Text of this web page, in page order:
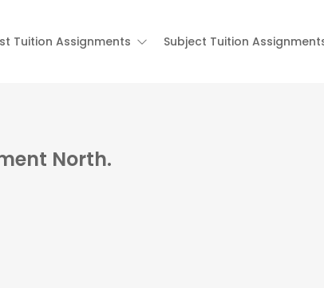
Tuition Assignments Subject Tuition
North.